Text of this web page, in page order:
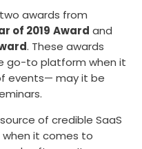
awards from
of 2019 Award and
. These awards
go-to platform when it
events— may it be
of credible SaaS
when it comes to